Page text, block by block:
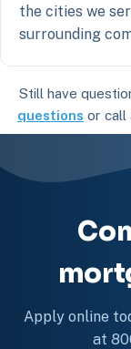
the cities we
surrounding
Still have
questions or call
Apply online
at